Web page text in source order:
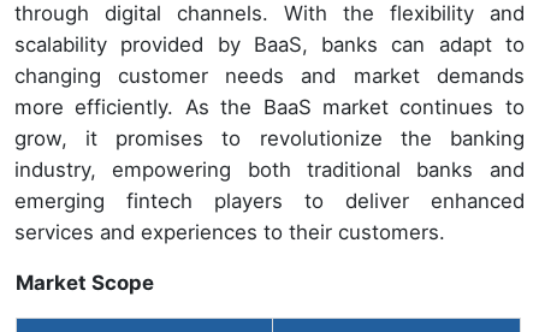
through digital channels. With the flexibility and
scalability provided by BaaS, banks can adapt to
changing customer needs and market demands
more efficiently. As the BaaS market continues to
grow, it promises to revolutionize the banking
industry, empowering both traditional banks and
emerging fintech players to deliver enhanced
services and experiences to their customers.
Market Scope